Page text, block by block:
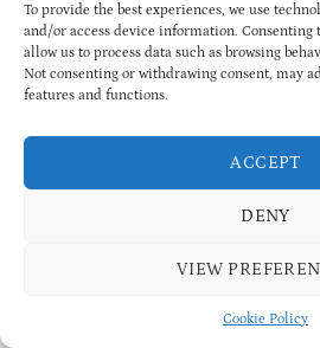
To provide the best experiences, we use
and/or access device information. Consenting
allow us to process data such as browsing
Not consenting or withdrawing consent, may
features and functions.
ACCEPT
DENY
VIEW
Cookie Policy
Medical
BAOXUAN